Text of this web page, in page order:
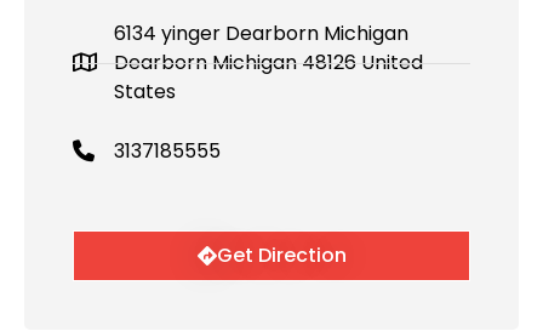
6134 yinger Dearborn Michigan
Dearborn Michigan 48126 United
States
3137185555
Get Direction